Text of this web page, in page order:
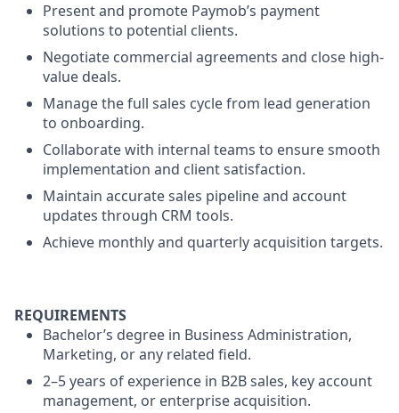
Present and promote Paymob’s payment
solutions to potential clients.
Negotiate commercial agreements and close high-
value deals.
Manage the full sales cycle from lead generation
to onboarding.
Collaborate with internal teams to ensure smooth
implementation and client satisfaction.
Maintain accurate sales pipeline and account
updates through CRM tools.
Achieve monthly and quarterly acquisition targets.
REQUIREMENTS
Bachelor’s degree in Business Administration,
Marketing, or any related field.
2–5 years of experience in B2B sales, key account
management, or enterprise acquisition.